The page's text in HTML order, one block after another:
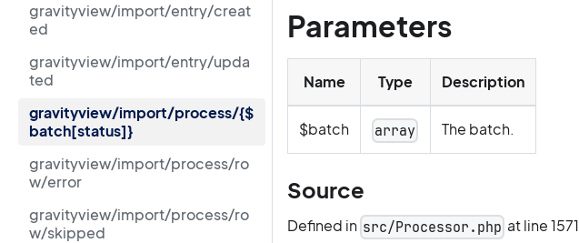
gravityview/import/entry/creat
ed
gravityview/import/entry/upda
ted
gravityview/import/process/{$
batch[status]}
gravityview/import/process/ro
w/error
gravityview/import/process/ro
w/skipped
Parameters
Name Type Description
$batch array The batch.
Source
Defined in src/Processor.php at line 1571